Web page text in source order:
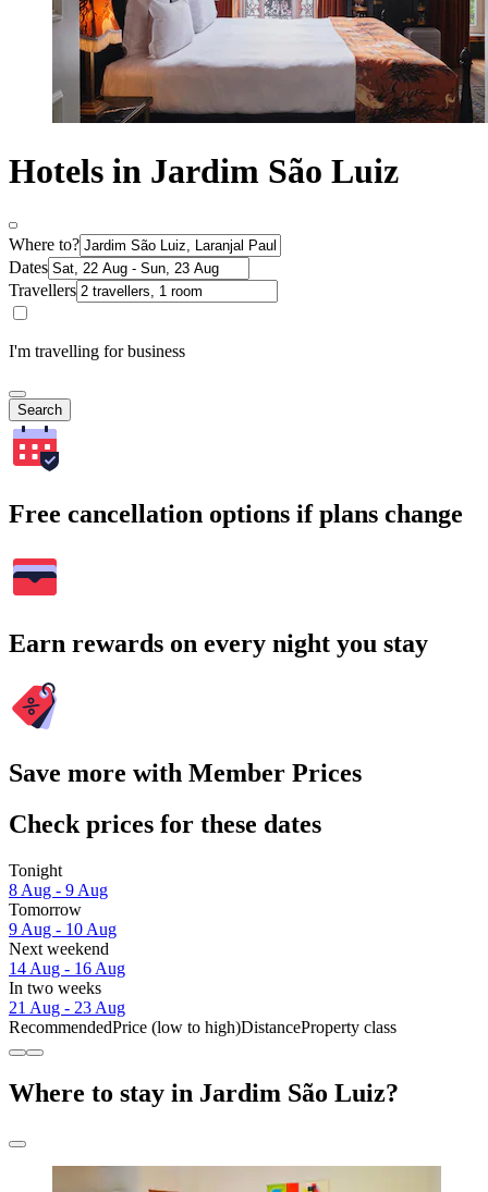
Hotels in Jardim São Luiz
Where to?
Dates
Travellers
I'm travelling for business
Search
Free cancellation options if plans change
Earn rewards on every night you stay
Save more with Member Prices
Check prices for these dates
Tonight
8 Aug - 9 Aug
Tomorrow
9 Aug - 10 Aug
Next weekend
14 Aug - 16 Aug
In two weeks
21 Aug - 23 Aug
RecommendedPrice (low to high)DistanceProperty class
Where to stay in Jardim São Luiz?